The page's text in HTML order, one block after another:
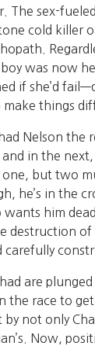
The sex-
cold killer
was now
if she’d
things
Nelson the
in the next,
but two
he’s in the
him
destruction of
carefully
are
the race to
by not only
Now,